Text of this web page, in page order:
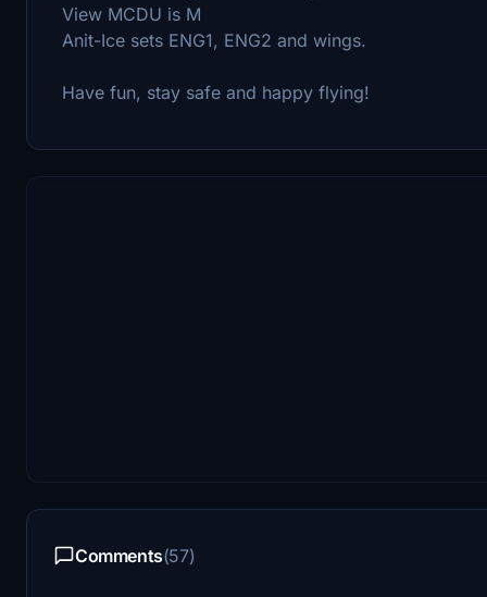
View MCDU is M
Anit-Ice sets ENG1, ENG2 and wings.
Have fun, stay safe and happy flying!
Comments(57)